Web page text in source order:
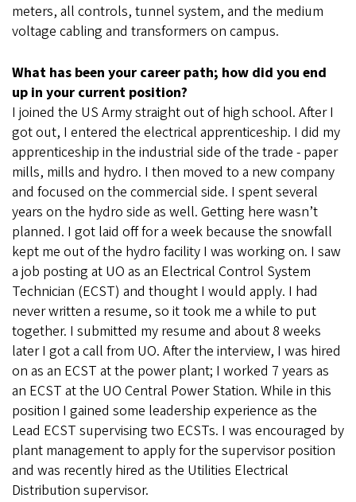
meters, all controls, tunnel system, and the medium
voltage cabling and transformers on campus.
What has been your career path; how did you end
up in your current position?
I joined the US Army straight out of high school. After I
got out, I entered the electrical apprenticeship. I did my
apprenticeship in the industrial side of the trade - paper
mills, mills and hydro. I then moved to a new company
and focused on the commercial side. I spent several
years on the hydro side as well. Getting here wasn’t
planned. I got laid off for a week because the snowfall
kept me out of the hydro facility I was working on. I saw
a job posting at UO as an Electrical Control System
Technician (ECST) and thought I would apply. I had
never written a resume, so it took me a while to put
together. I submitted my resume and about 8 weeks
later I got a call from UO. After the interview, I was hired
on as an ECST at the power plant; I worked 7 years as
an ECST at the UO Central Power Station. While in this
position I gained some leadership experience as the
Lead ECST supervising two ECSTs. I was encouraged by
plant management to apply for the supervisor position
and was recently hired as the Utilities Electrical
Distribution supervisor.